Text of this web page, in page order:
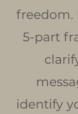
freedom.
5-part
identify